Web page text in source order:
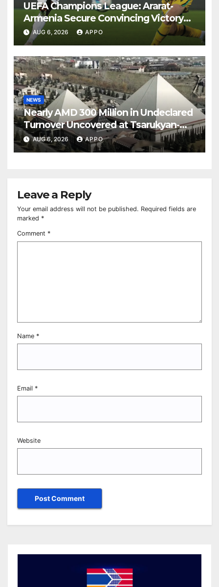
UEFA Champions League: Ararat-
Armenia Secure Convincing Victory
Over Shamrock Rovers 2-0
AUG 6, 2026 APPO
NEWS
Nearly AMD 300 Million in Undeclared
Turnover Uncovered at Tsarukyan-
Owned Entertainment Center
AUG 6, 2026 APPO
Leave a Reply
Your email address will not be published. Required fields are
marked *
Comment *
Name *
Email *
Website